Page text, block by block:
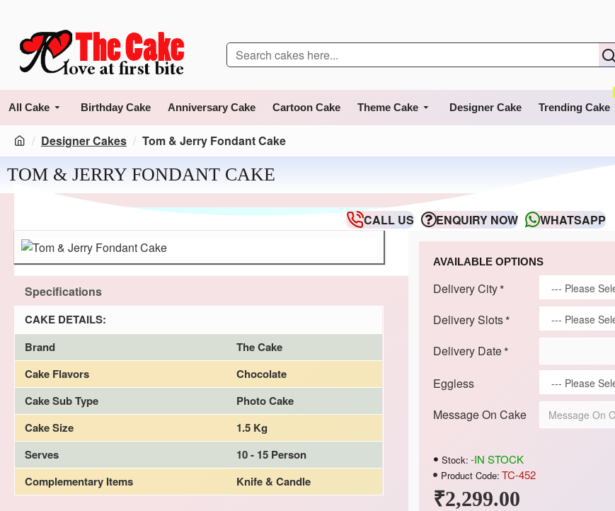
All Cake Birthday Cake Anniversary Cake Cartoon Cake Theme Cake Designer Cake Trending Cake
Designer Cakes Tom & Jerry Fondant Cake
TOM & JERRY FONDANT CAKE
CALL US ENQUIRY NOW WHATSAPP
Specifications
CAKE DETAILS:
Brand
The Cake
Cake Flavors
Chocolate
Cake Sub Type
Photo Cake
Cake Size
1.5 Kg
Serves
10 - 15 Person
Complementary Items
Knife & Candle
₹2,299.00
Stock: -IN STOCK
Product Code: TC-452
AVAILABLE OPTIONS
Delivery City
Delivery Slots
Delivery Date
Eggless
Message On Cake